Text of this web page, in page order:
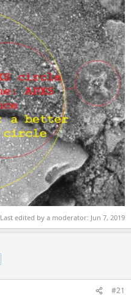
Last edited by a moderator: Jun 7, 2019
#21